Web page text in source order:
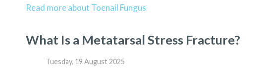
Read more about Toenail Fungus
What Is a Metatarsal Stress Fracture?
Tuesday, 19 August 2025